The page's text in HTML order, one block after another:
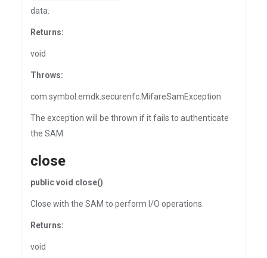
data.
Returns:
void
Throws:
com.symbol.emdk.securenfc.MifareSamException
The exception will be thrown if it fails to authenticate
the SAM.
close
public void close()
Close with the SAM to perform I/O operations.
Returns:
void